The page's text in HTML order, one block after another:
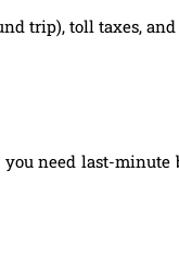
trip), toll taxes,
need last-